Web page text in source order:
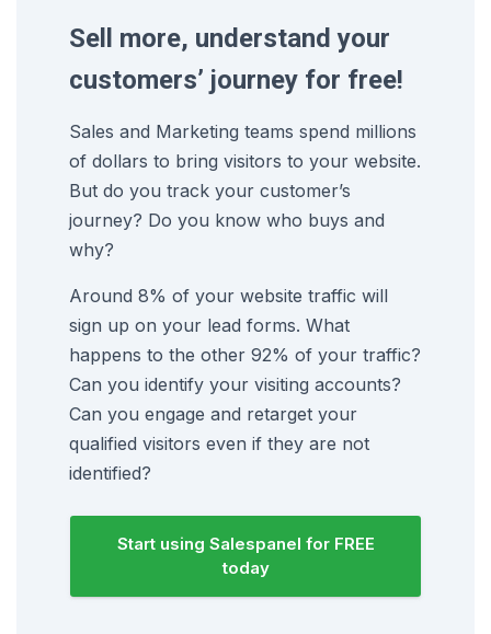
Sell more, understand your
customers’ journey for free!
Sales and Marketing teams spend millions
of dollars to bring visitors to your website.
But do you track your customer’s
journey? Do you know who buys and
why?
Around 8% of your website traffic will
sign up on your lead forms. What
happens to the other 92% of your traffic?
Can you identify your visiting accounts?
Can you engage and retarget your
qualified visitors even if they are not
identified?
Start using Salespanel for FREE
today